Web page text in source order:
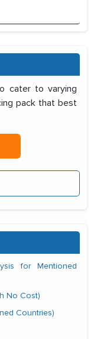
cater to varying
pack that best
for Mentioned
No Cost)
Countries)